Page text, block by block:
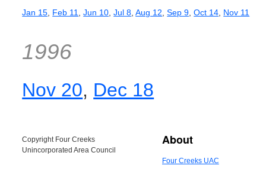
Jan 15, Feb 11,Jun 10,Jul 8,Aug 12,Sep 9,Oct 14, Nov 11
1996
Nov 20, Dec 18
Copyright Four Creeks
Unincorporated Area Council
About
Four Creeks UAC